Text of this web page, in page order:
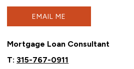
EMAIL ME
Mortgage Loan Consultant
T:315-767-0911